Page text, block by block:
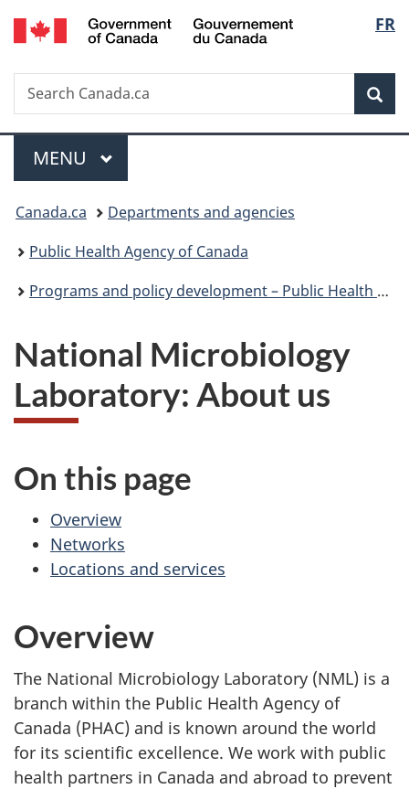
Skip
to
Skip
to
Switch
to
FR
Search
Search
Canada.ca
Menu
MAIN
MENU
You
are
here:
Canada.ca
Departments and agencies
Public Health Agency of Canada
Programs and policy development – Public Health Agency of Canada
National Microbiology
Laboratory: About us
On this page
Overview
Networks
Locations and services
Overview
The National Microbiology Laboratory (NML) is a
branch within the Public Health Agency of
Canada (PHAC) and is known around the world
for its scientific excellence. We work with public
health partners in Canada and abroad to prevent